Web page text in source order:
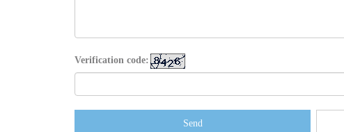
Verification code:
Send